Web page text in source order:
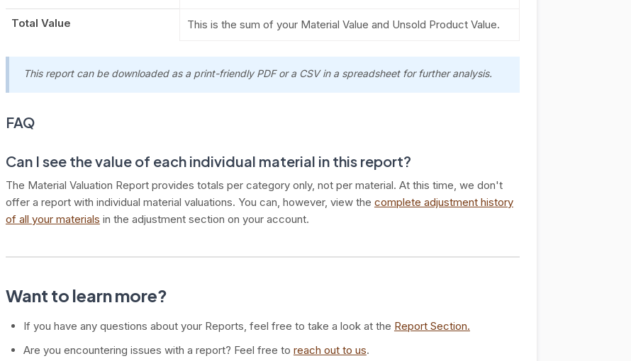
Total Value This is the sum of your Material Value and Unsold Product Value.
This report can be downloaded as a print-friendly PDF or a CSV in a spreadsheet for further analysis.
FAQ
Can I see the value of each individual material in this report?
The Material Valuation Report provides totals per category only, not per material. At this time, we don't
offer a report with individual material valuations. You can, however, view the complete adjustment history
of all your materials in the adjustment section on your account.
Want to learn more?
If you have any questions about your Reports, feel free to take a look at the Report Section.
Are you encountering issues with a report? Feel free to reach out to us.